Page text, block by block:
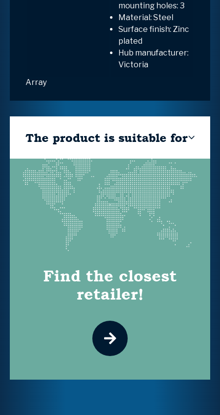
mounting holes: 3
Material: Steel
Surface finish: Zinc
plated
Hub manufacturer:
Victoria
Array
The product is suitable for
Find the closest
retailer!